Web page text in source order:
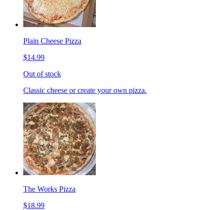
Plain Cheese Pizza
$14.99
Out of stock
Classic cheese or create your own pizza.
The Works Pizza
$18.99